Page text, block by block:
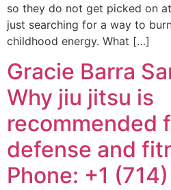
so they do not get picked on
just searching for a way to
childhood energy. What […]
Gracie Barra
Why jiu jitsu is
recommended
defense and
Phone: +1